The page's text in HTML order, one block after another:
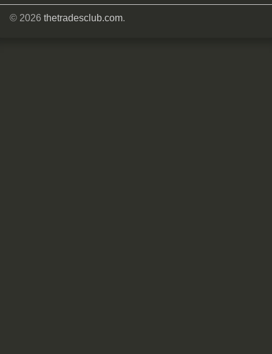
© 2026 thetradesclub.com.